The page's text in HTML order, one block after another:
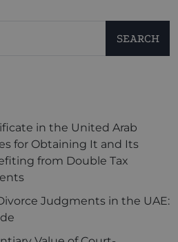
SEARCH
in the United Arab
for Obtaining It and Its
from Double Tax
Judgments in the UAE: